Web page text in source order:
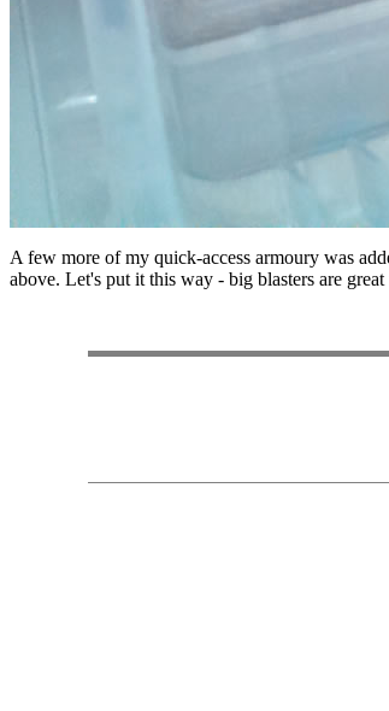
A few more of my quick-access armoury was
above. Let's put it this way - big blasters are